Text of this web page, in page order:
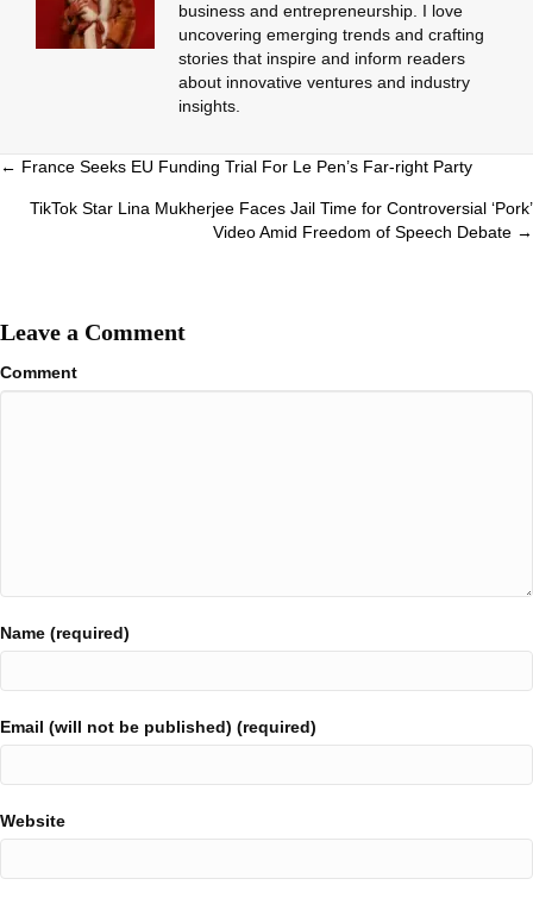
business and entrepreneurship. I love
uncovering emerging trends and crafting
stories that inspire and inform readers
about innovative ventures and industry
insights.
Posts
navigation
← France Seeks EU Funding Trial For Le Pen’s Far-right Party
TikTok Star Lina Mukherjee Faces Jail Time for Controversial ‘Pork’
Video Amid Freedom of Speech Debate →
Leave a Comment
Comment
Name (required)
Email (will not be published) (required)
Website